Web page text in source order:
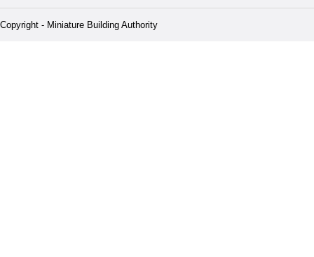
Copyright - Miniature Building Authority